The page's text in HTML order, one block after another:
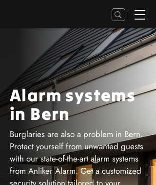
Alarm systems
in Bern
Burglaries are also a problem in Bern.
Protect yourself from unwanted guests
with our state-of-the-art alarm systems
from Anliker Alarm. Get a customized